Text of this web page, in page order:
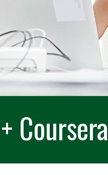
Coursera